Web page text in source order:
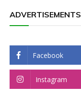
ADVERTISEMENTS
Facebook
Instagram